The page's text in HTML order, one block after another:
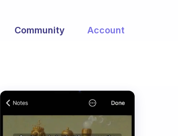
Community Account